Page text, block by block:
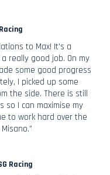
to Max! It’s a
really good job. On my
some good progress
I picked up some
the side. There is still
so I can maximise my
to work hard over the
Racing